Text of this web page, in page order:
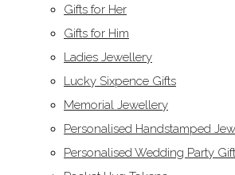
Gifts for Her
Gifts for Him
Ladies Jewellery
Lucky Sixpence Gifts
Memorial Jewellery
Personalised Handstamped
Personalised Wedding Party